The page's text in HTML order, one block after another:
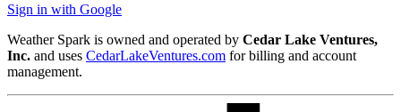
Sign in with Google
Weather Spark is owned and operated by Cedar Lake Ventures,
Inc. and uses CedarLakeVentures.com for billing and account
management.